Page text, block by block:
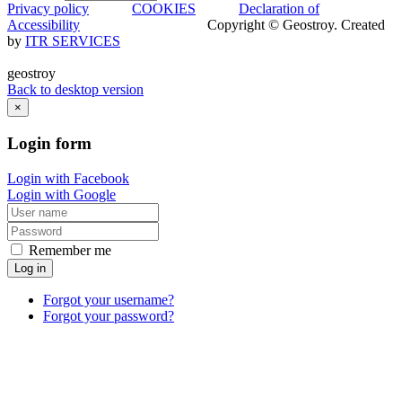
Privacy policy
COOKIES
Declaration of
Accessibility
Copyright © Geostroy. Created
by ITR SERVICES
geostroy
Back to desktop version
×
Login form
Login with Facebook
Login with Google
Remember me
Log in
Forgot your username?
Forgot your password?